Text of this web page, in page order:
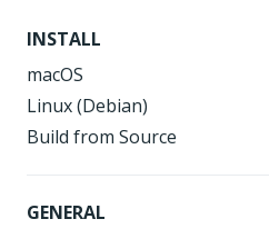
INSTALL
macOS
Linux (Debian)
Build from Source
GENERAL